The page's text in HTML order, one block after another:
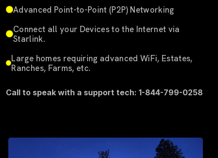
Advanced Point-to-Point (P2P) Networking
Connect all your Devices to the Internet via
Starlink.
Large homes requiring advanced WiFi, Estates,
Ranches, Farms, etc.
Call to speak with a support tech: 1-844-799-0258